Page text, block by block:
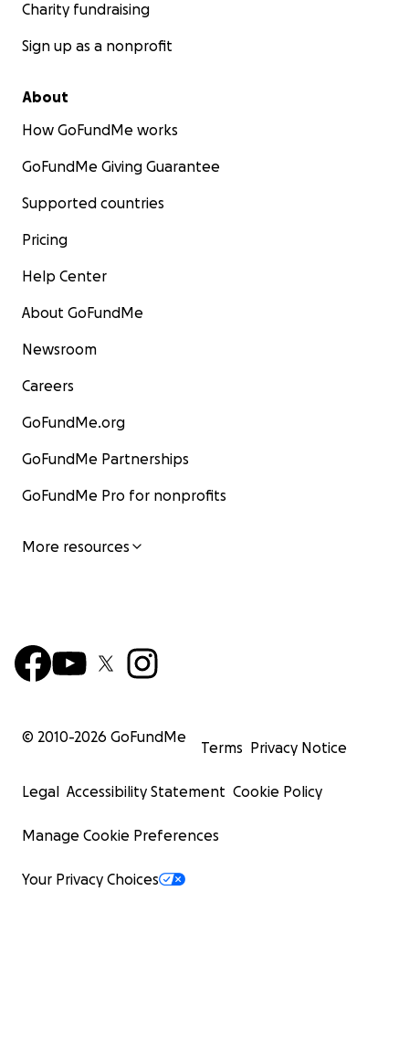
Charity fundraising
Sign up as a nonprofit
About
How GoFundMe works
GoFundMe Giving Guarantee
Supported countries
Pricing
Help Center
About GoFundMe
Newsroom
Careers
GoFundMe.org
GoFundMe Partnerships
GoFundMe Pro for nonprofits
More resources
© 2010-2026 GoFundMe
Terms Privacy Notice
Legal Accessibility Statement Cookie Policy
Manage Cookie Preferences
Your Privacy Choices